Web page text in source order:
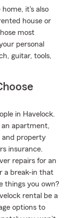
it's also
house or
most
personal
guitar, tools,
in Havelock.
an apartment,
and property
insurance.
repairs for an
a break-in that
things you own?
rental be a
options to